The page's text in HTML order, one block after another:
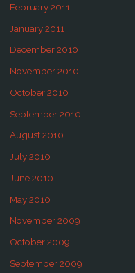
February 2011
January 2011
December 2010
November 2010
October 2010
September 2010
August 2010
July 2010
June 2010
May 2010
November 2009
October 2009
September 2009